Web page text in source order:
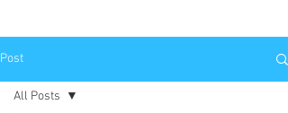
Post
All Posts